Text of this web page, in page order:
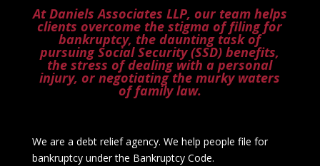
At Daniels Associates LLP, our team helps
clients overcome the stigma of filing for
bankruptcy, the daunting task of
pursuing Social Security (SSD) benefits,
the stress of dealing with a personal
injury, or negotiating the murky waters
of family law.
We are a debt relief agency. We help people file for
bankruptcy under the Bankruptcy Code.